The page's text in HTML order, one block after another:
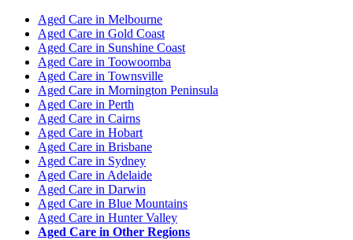
Aged Care in Melbourne
Aged Care in Gold Coast
Aged Care in Sunshine Coast
Aged Care in Toowoomba
Aged Care in Townsville
Aged Care in Mornington Peninsula
Aged Care in Perth
Aged Care in Cairns
Aged Care in Hobart
Aged Care in Brisbane
Aged Care in Sydney
Aged Care in Adelaide
Aged Care in Darwin
Aged Care in Blue Mountains
Aged Care in Hunter Valley
Aged Care in Other Regions